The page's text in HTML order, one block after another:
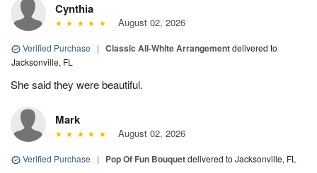
Cynthia
August 02, 2026
Verified Purchase | Classic All-White Arrangementdelivered to
Jacksonville, FL
She said they were beautiful.
Mark
August 02, 2026
Verified Purchase | Pop Of Fun Bouquetdelivered to Jacksonville, FL